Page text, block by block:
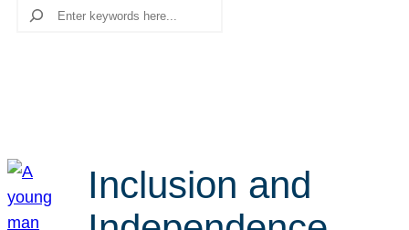
Search
Inclusion and